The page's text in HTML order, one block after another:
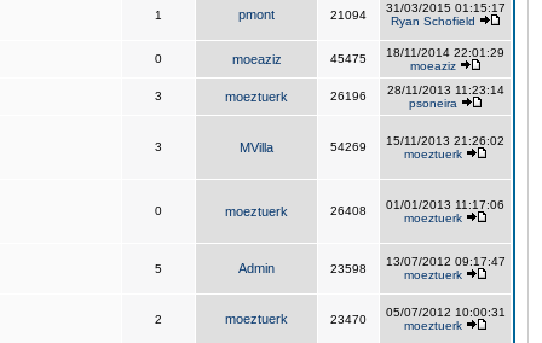
1 pmont 21094
31/03/2015 01:15:17
Ryan Schofield
0 moeaziz 45475
18/11/2014 22:01:29
moeaziz
3 moeztuerk 26196
28/11/2013 11:23:14
psoneira
3 MVilla 54269
15/11/2013 21:26:02
moeztuerk
0 moeztuerk 26408
01/01/2013 11:17:06
moeztuerk
5 Admin 23598
13/07/2012 09:17:47
moeztuerk
2 moeztuerk 23470
05/07/2012 10:00:31
moeztuerk